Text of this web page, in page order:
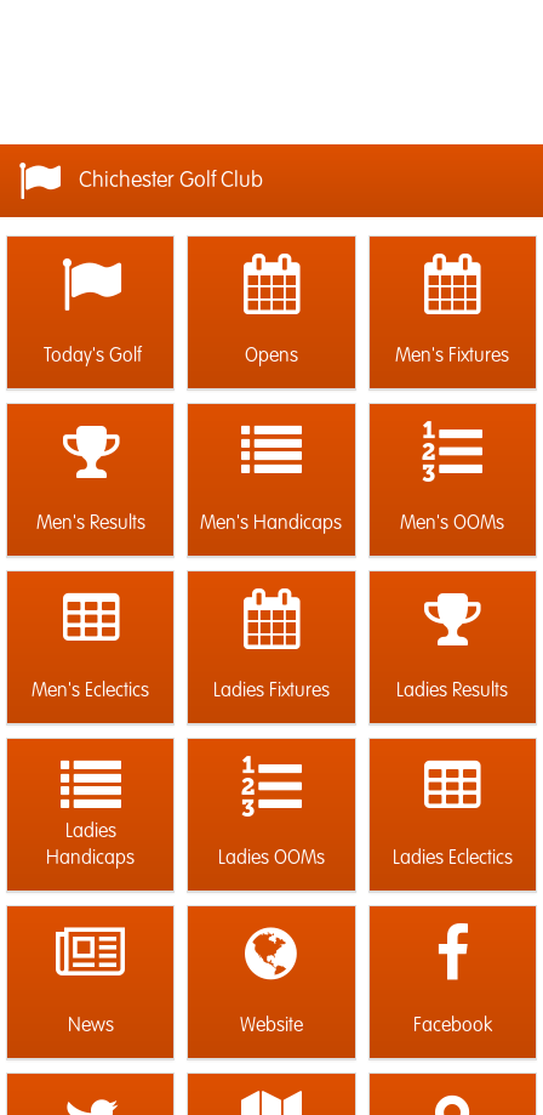
Chichester Golf Club
Today's Golf Opens Men's Fixtures
Men's Results Men's Handicaps Men's OOMs
Men's Eclectics Ladies Fixtures Ladies Results
Ladies
Handicaps
Ladies OOMs Ladies Eclectics
News Website Facebook